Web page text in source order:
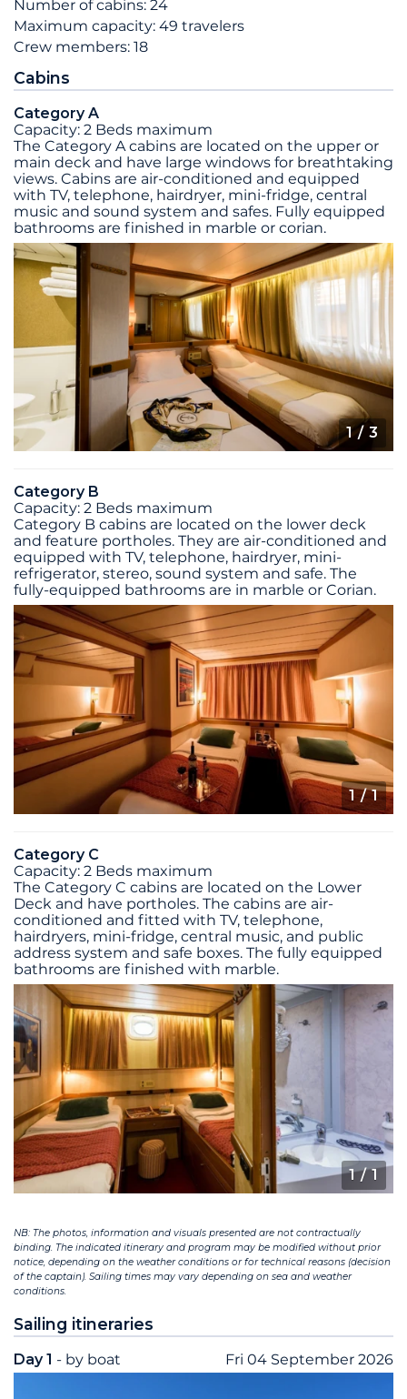
Number of cabins: 24
Maximum capacity: 49 travelers
Crew members: 18
Cabins
Category A
Capacity: 2 Beds maximum
The Category A cabins are located on the upper or
main deck and have large windows for breathtaking
views. Cabins are air-conditioned and equipped
with TV, telephone, hairdryer, mini-fridge, central
music and sound system and safes. Fully equipped
bathrooms are finished in marble or corian.
1/ 3
Category B
Capacity: 2 Beds maximum
Category B cabins are located on the lower deck
and feature portholes. They are air-conditioned and
equipped with TV, telephone, hairdryer, mini-
refrigerator, stereo, sound system and safe. The
fully-equipped bathrooms are in marble or Corian.
1/ 1
Category C
Capacity: 2 Beds maximum
The Category C cabins are located on the Lower
Deck and have portholes. The cabins are air-
conditioned and fitted with TV, telephone,
hairdryers, mini-fridge, central music, and public
address system and safe boxes. The fully equipped
bathrooms are finished with marble.
1/ 1
NB: The photos, information and visuals presented are not contractually
binding. The indicated itinerary and program may be modified without prior
notice, depending on the weather conditions or for technical reasons (decision
of the captain). Sailing times may vary depending on sea and weather
conditions.
Sailing itineraries
Day 1 - by boat Fri 04 September 2026